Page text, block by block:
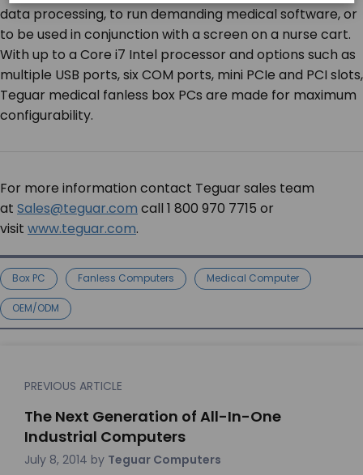
data processing, to run demanding medical software, or
to be used in conjunction with a screen on a nurse cart.
With up to a Core i7 Intel processor and options such as
multiple USB ports, six COM ports, mini PCIe and PCI slots,
Teguar medical fanless box PCs are made for maximum
configurability.
For more information contact Teguar sales team
at Sales@teguar.com call 1 800 970 7715 or
visit www.teguar.com.
Box PC Fanless Computers Medical Computer
OEM/ODM
PREVIOUS ARTICLE
The Next Generation of All-In-One
Industrial Computers
July 8, 2014 by Teguar Computers